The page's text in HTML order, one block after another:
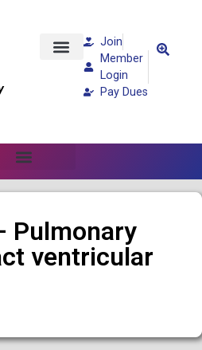
Join
Member
Login
Pay Dues
Pulmonary
ventricular